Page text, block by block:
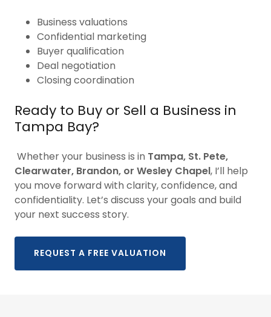
Business valuations
Confidential marketing
Buyer qualification
Deal negotiation
Closing coordination
Ready to Buy or Sell a Business in
Tampa Bay?
Whether your business is in Tampa, St. Pete,
Clearwater, Brandon, or Wesley Chapel, I’ll help
you move forward with clarity, confidence, and
confidentiality. Let’s discuss your goals and build
your next success story.
REQUEST A FREE VALUATION